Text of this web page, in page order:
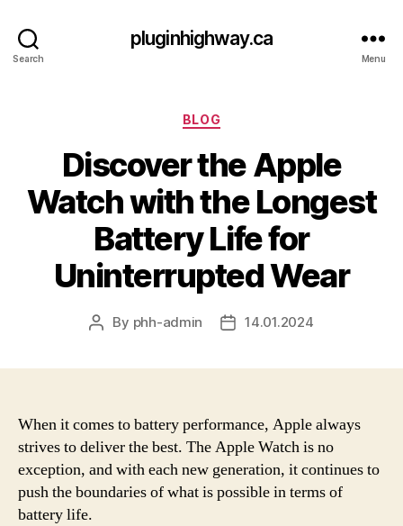
Search
pluginhighway.ca
Menu
Categories
BLOG
Discover the Apple
Watch with the Longest
Battery Life for
Uninterrupted Wear
Post
By phh-admin
Post14.01.2024
When it comes to battery performance, Apple always
strives to deliver the best. The Apple Watch is no
exception, and with each new generation, it continues to
push the boundaries of what is possible in terms of
battery life.